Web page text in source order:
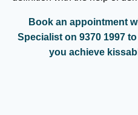
Book an appointment
Specialist on 9370 1997
you achieve